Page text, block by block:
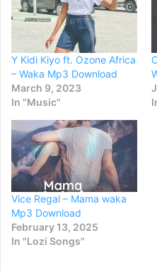
Y Kidi Kiyo ft. Ozone Africa
– Waka Mp3 Download
March 9, 2023
In "Music"
Vice Regal – Mama waka
Mp3 Download
February 13, 2025
In "Lozi Songs"